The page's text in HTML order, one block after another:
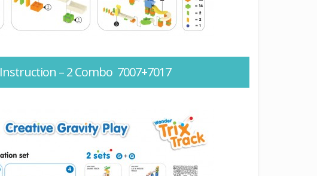
Instruction – 2 Combo 7007+7017